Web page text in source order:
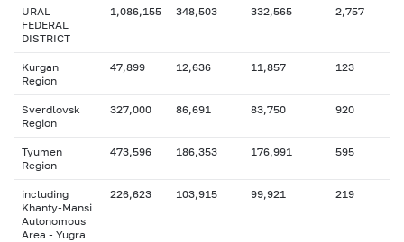
URAL
FEDERAL
DISTRICT
1,086,155 348,503 332,565 2,757
Kurgan
Region
47,899 12,636 11,857 123
Sverdlovsk
Region
327,000 86,691 83,750 920
Tyumen
Region
473,596 186,353 176,991 595
including
Khanty-Mansi
Autonomous
Area - Yugra
226,623 103,915 99,921 219